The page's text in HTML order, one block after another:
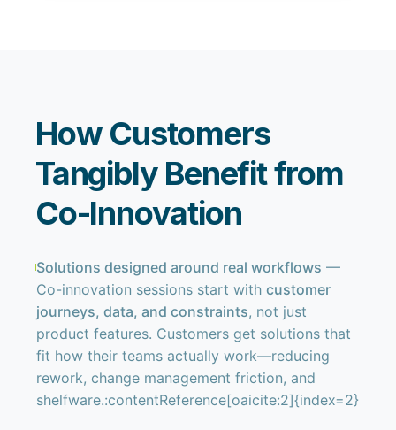
How Customers
Tangibly Benefit from
Co-Innovation
Solutions designed around real workflows —
Co-innovation sessions start withcustomer
journeys, data, and constraints, not just
product features. Customers get solutions that
fit how their teams actually work—reducing
rework, change management friction, and
shelfware.:contentReference[oaicite:2]{index=2}